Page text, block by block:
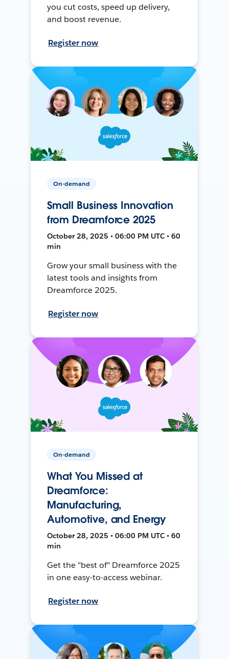
you cut costs, speed up delivery,
and boost revenue.
Register now
On-demand
Small Business Innovation
from Dreamforce 2025
October 28, 2025 • 06:00 PM UTC • 60
min
Grow your small business with the
latest tools and insights from
Dreamforce 2025.
Register now
On-demand
What You Missed at
Dreamforce:
Manufacturing,
Automotive, and Energy
October 28, 2025 • 06:00 PM UTC • 60
min
Get the "best of" Dreamforce 2025
in one easy-to-access webinar.
Register now